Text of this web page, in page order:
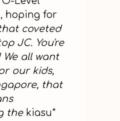
hoping for
coveted
JC. You're
all want
our kids,
that
the kiasu*